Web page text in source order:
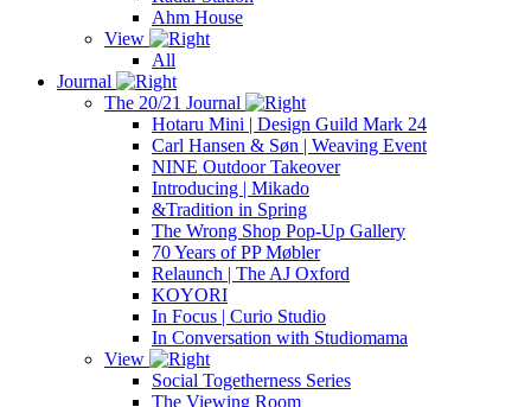
Ahm House
View
All
Journal
The 20/21 Journal
Hotaru Mini | Design Guild Mark 24
Carl Hansen & Søn | Weaving Event
NINE Outdoor Takeover
Introducing | Mikado
&Tradition in Spring
The Wrong Shop Pop-Up Gallery
70 Years of PP Møbler
Relaunch | The AJ Oxford
KOYORI
In Focus | Curio Studio
In Conversation with Studiomama
View
Social Togetherness Series
The Viewing Room